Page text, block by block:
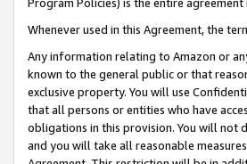
Program Policies) is the entire
Whenever used in this Agreement, the
Any information relating to Amazon or
known to the general public or that
exclusive property. You will use
that all persons or entities who have
obligations in this provision. You will
and you will take all reasonable